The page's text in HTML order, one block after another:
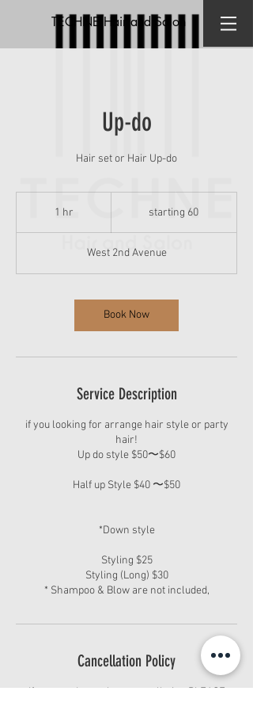
TECHNE Hair and Salon
Up-do
Hair set or Hair Up-do
1 hr starting 60
West 2nd Avenue
Book Now
Service Description
if you looking for arrange hair style or party
hair!
Up do style $50〜$60
Half up Style $40 〜$50
*Down style
Styling $25
Styling (Long) $30
* Shampoo & Blow are not included,
Cancellation Policy
If you need to make a cancellation PLEASE